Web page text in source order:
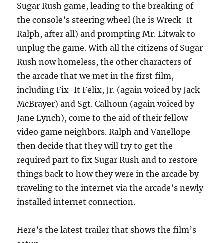
Sugar Rush game, leading to the breaking of
the console’s steering wheel (he is Wreck-It
Ralph, after all) and prompting Mr. Litwak to
unplug the game. With all the citizens of Sugar
Rush now homeless, the other characters of
the arcade that we met in the first film,
including Fix-It Felix, Jr. (again voiced by Jack
McBrayer) and Sgt. Calhoun (again voiced by
Jane Lynch), come to the aid of their fellow
video game neighbors. Ralph and Vanellope
then decide that they will try to get the
required part to fix Sugar Rush and to restore
things back to how they were in the arcade by
traveling to the internet via the arcade’s newly
installed internet connection.
Here’s the latest trailer that shows the film’s